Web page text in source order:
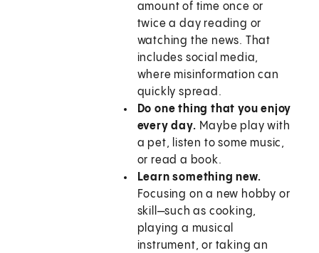
amount of time once or
twice a day reading or
watching the news. That
includes social media,
where misinformation can
quickly spread.
Do one thing that you enjoy
every day. Maybe play with
a pet, listen to some music,
or read a book.
Learn something new.
Focusing on a new hobby or
skill—such as cooking,
playing a musical
instrument, or taking an